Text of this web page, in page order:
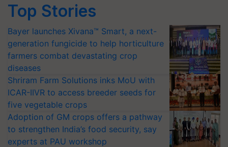
Top Stories
Bayer launches Xivana™ Smart, a next-
generation fungicide to help horticulture
farmers combat devastating crop
diseases
Shriram Farm Solutions inks MoU with
ICAR-IIVR to access breeder seeds for
five vegetable crops
Adoption of GM crops offers a pathway
to strengthen India’s food security, say
experts at PAU workshop